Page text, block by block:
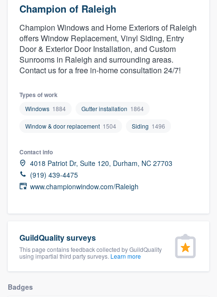
Champion of Raleigh
Champion Windows and Home Exteriors of Raleigh
offers Window Replacement, Vinyl Siding, Entry
Door & Exterior Door Installation, and Custom
Sunrooms in Raleigh and surrounding areas.
Contact us for a free in-home consultation 24/7!
Types of work
Windows 1884 Gutter installation 1864
Window & door replacement 1504 Siding 1496
Contact info
4018 Patriot Dr, Suite 120, Durham, NC 27703
(919) 439-4475
www.championwindow.com/Raleigh
GuildQuality surveys
This page contains feedback collected by GuildQuality
using impartial third party surveys. Learn more
Badges
Welcome to our
Get started
Fill out this form, or call us at
(888) 355-
9223. We'll answer your questions, show
you a demo, and get you started.